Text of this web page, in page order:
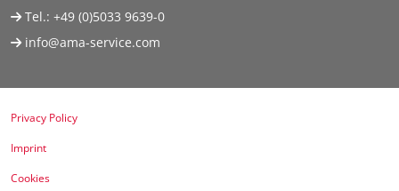
Tel.: +49 (0)5033 9639-0
info@ama-service.com
Privacy Policy
Imprint
Cookies